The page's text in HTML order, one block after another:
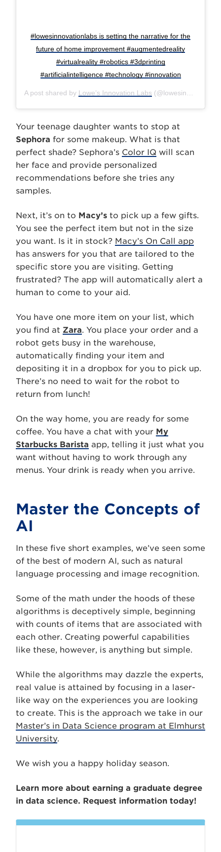
#lowesinnovationlabs is setting the narrative for the
future of home improvement #augmentedreality
#virtualreality #robotics #3dprinting
#artificialintelligence #technology #innovation
A post shared by Lowe’s Innovation Labs (@lowesinnovationlabs) on
Your teenage daughter wants to stop at
Sephora for some makeup. What is that
perfect shade? Sephora’s Color IQ will scan
her face and provide personalized
recommendations before she tries any
samples.
Next, it’s on to Macy’s to pick up a few gifts.
You see the perfect item but not in the size
you want. Is it in stock? Macy’s On Call app
has answers for you that are tailored to the
specific store you are visiting. Getting
frustrated? The app will automatically alert a
human to come to your aid.
You have one more item on your list, which
you find at Zara. You place your order and a
robot gets busy in the warehouse,
automatically finding your item and
depositing it in a dropbox for you to pick up.
There’s no need to wait for the robot to
return from lunch!
On the way home, you are ready for some
coffee. You have a chat with your My
Starbucks Barista app, telling it just what you
want without having to work through any
menus. Your drink is ready when you arrive.
Master the Concepts of
AI
In these five short examples, we’ve seen some
of the best of modern AI, such as natural
language processing and image recognition.
Some of the math under the hoods of these
algorithms is deceptively simple, beginning
with counts of items that are associated with
each other. Creating powerful capabilities
like these, however, is anything but simple.
While the algorithms may dazzle the experts,
real value is attained by focusing in a laser-
like way on the experiences you are looking
to create. This is the approach we take in our
Master’s in Data Science program at Elmhurst
University.
We wish you a happy holiday season.
Learn more about earning a graduate degree
in data science. Request information today!